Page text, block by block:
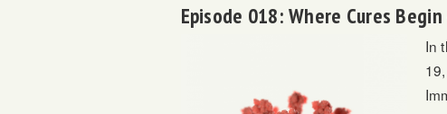
Episode 018: Where Cures Begin
In